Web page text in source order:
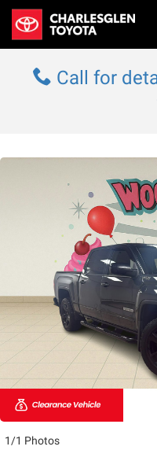
Call for
1/1 Photos